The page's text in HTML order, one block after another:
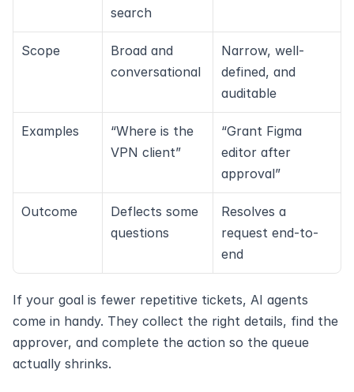
search
Scope
Broad and
conversational
Narrow, well-
defined, and
auditable
Examples
“Where is the
VPN client”
“Grant Figma
editor after
approval”
Outcome
Deflects some
questions
Resolves a
request end-to-
end
If your goal is fewer repetitive tickets, AI agents
come in handy. They collect the right details, find the
approver, and complete the action so the queue
actually shrinks.